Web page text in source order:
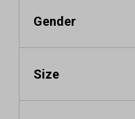
Gender
Size